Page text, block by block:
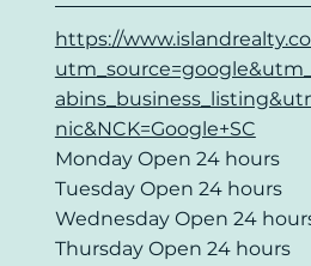
https://
nic&NCK=Google+SC
Monday Open 24 hours
Tuesday Open 24 hours
Wednesday Open 24
Thursday Open 24 hours